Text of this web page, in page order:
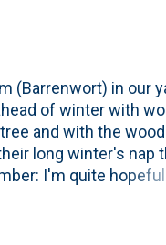
(Barrenwort) in our
of winter with
and with the
long winter's nap
I'm quite hopeful
come Spring, we'll